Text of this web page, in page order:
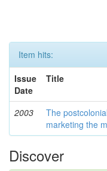
Item hits:
Issue
Date
Title
2003
The
marketing the
Discover